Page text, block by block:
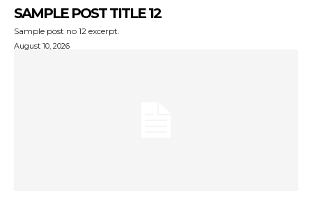
SAMPLE POST TITLE 12
Sample post no 12 excerpt.
August 10, 2026